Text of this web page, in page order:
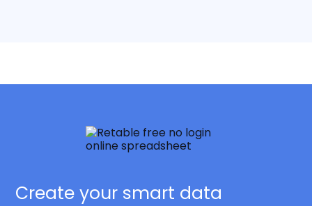
Create your smart data